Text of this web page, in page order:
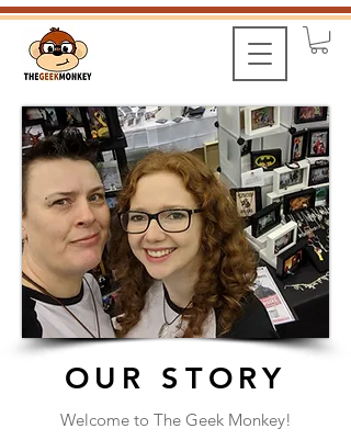
OUR STORY
Welcome to The Geek Monkey!